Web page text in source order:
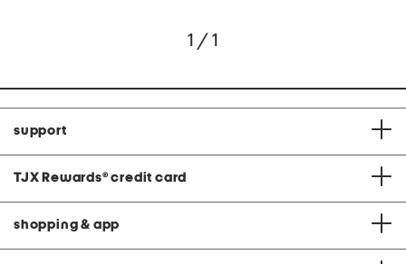
1 / 1
support
TJX Rewards® credit card
shopping & app